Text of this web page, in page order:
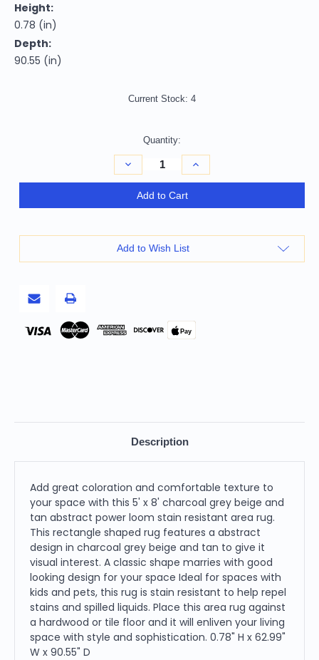
Height:
0.78 (in)
Depth:
90.55 (in)
Current Stock: 4
Quantity:
Decrease
Quantity
of
Grey
Beige
And
Tan
Area
Rug
Increase
Quantity
of
Grey
Tan
Area
Rug
Add to Cart
Add to Wish List
Pay
Description
Add great coloration and comfortable texture to
your space with this 5' x 8' charcoal grey beige and
tan abstract power loom stain resistant area rug.
This rectangle shaped rug features a abstract
design in charcoal grey beige and tan to give it
visual interest. A classic shape marries with good
looking design for your space Ideal for spaces with
kids and pets, this rug is stain resistant to help repel
stains and spilled liquids. Place this area rug against
a hardwood or tile floor and it will enliven your living
space with style and sophistication. 0.78" H x 62.99"
W x 90.55" D